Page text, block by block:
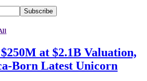
Subscribe
at $2.1B Valuation,
Born Latest Unicorn